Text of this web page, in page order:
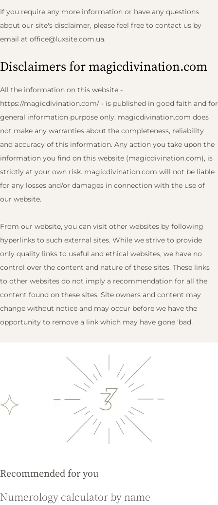
If you require any more information or have any questions
about our site's disclaimer, please feel free to contact us by
email at office@luxsite.com.ua.
Disclaimers for magicdivination.com
All the information on this website -
https://magicdivination.com/ - is published in good faith and for
general information purpose only. magicdivination.com does
not make any warranties about the completeness, reliability
and accuracy of this information. Any action you take upon the
information you find on this website (magicdivination.com), is
strictly at your own risk. magicdivination.com will not be liable
for any losses and/or damages in connection with the use of
our website.
From our website, you can visit other websites by following
hyperlinks to such external sites. While we strive to provide
only quality links to useful and ethical websites, we have no
control over the content and nature of these sites. These links
to other websites do not imply a recommendation for all the
content found on these sites. Site owners and content may
change without notice and may occur before we have the
opportunity to remove a link which may have gone 'bad'.
Recommended for you
Numerology calculator by name